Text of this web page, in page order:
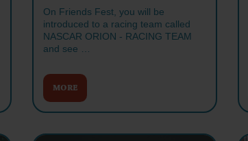
On Friends Fest, you will be
introduced to a racing team called
NASCAR ORION - RACING TEAM
and see …
MORE